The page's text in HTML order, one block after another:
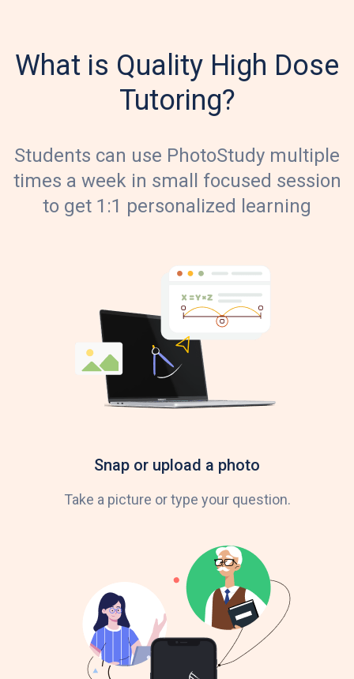
What is Quality High Dose
Tutoring?
Students can use PhotoStudy multiple
times a week in small focused session
to get 1:1 personalized learning
Snap or upload a photo
Take a picture or type your question.